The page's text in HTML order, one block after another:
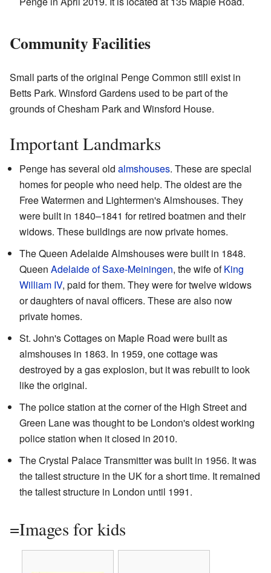
Community Facilities
Small parts of the original Penge Common still exist in
Betts Park. Winsford Gardens used to be part of the
grounds of Chesham Park and Winsford House.
Important Landmarks
Penge has several old almshouses. These are special
homes for people who need help. The oldest are the
Free Watermen and Lightermen's Almshouses. They
were built in 1840–1841 for retired boatmen and their
widows. These buildings are now private homes.
The Queen Adelaide Almshouses were built in 1848.
Queen Adelaide of Saxe-Meiningen, the wife ofKing
William IV, paid for them. They were for twelve widows
or daughters of naval officers. These are also now
private homes.
St. John's Cottages on Maple Road were built as
almshouses in 1863. In 1959, one cottage was
destroyed by a gas explosion, but it was rebuilt to look
like the original.
The police station at the corner of the High Street and
Green Lane was thought to be London's oldest working
police station when it closed in 2010.
The Crystal Palace Transmitter was built in 1956. It was
the tallest structure in the UK for a short time. It remained
the tallest structure in London until 1991.
=Images for kids